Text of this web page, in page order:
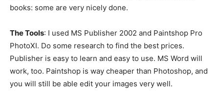
books: some are very nicely done.
The Tools: I used MS Publisher 2002 and Paintshop Pro
PhotoXI. Do some research to find the best prices.
Publisher is easy to learn and easy to use. MS Word will
work, too. Paintshop is way cheaper than Photoshop, and
you will still be able edit your images very well.